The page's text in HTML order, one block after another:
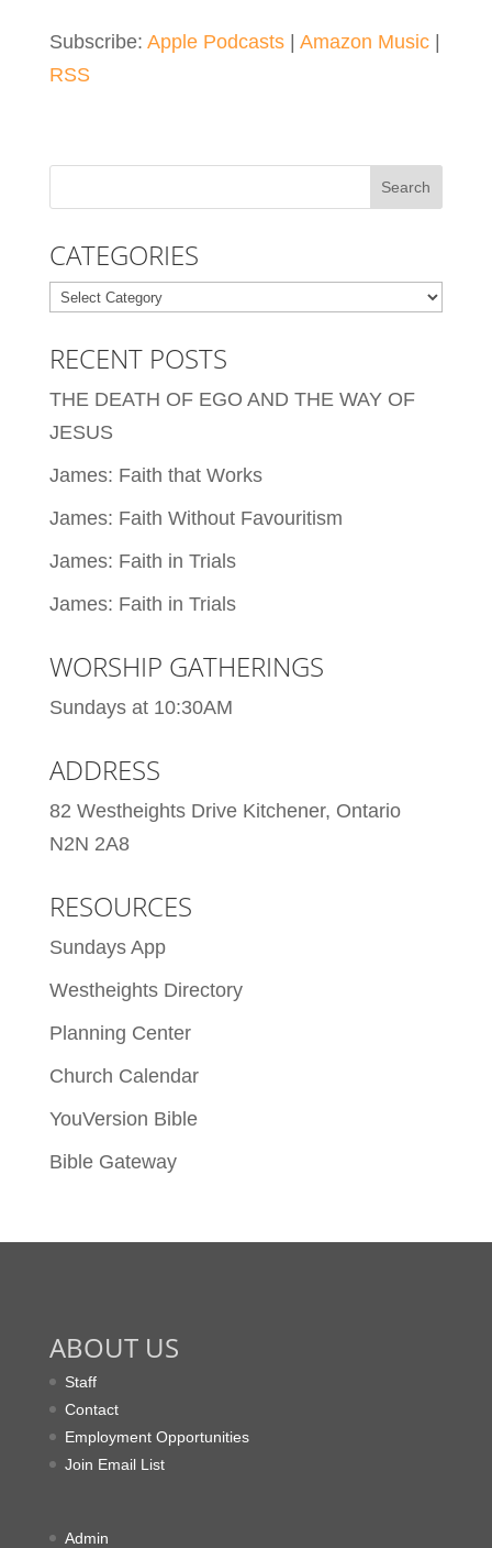
Subscribe: Apple Podcasts| Amazon Music|
RSS
CATEGORIES
Categories
RECENT POSTS
THE DEATH OF EGO AND THE WAY OF
JESUS
James: Faith that Works
James: Faith Without Favouritism
James: Faith in Trials
James: Faith in Trials
WORSHIP GATHERINGS
Sundays at 10:30AM
ADDRESS
82 Westheights Drive Kitchener, Ontario
N2N 2A8
RESOURCES
Sundays App
Westheights Directory
Planning Center
Church Calendar
YouVersion Bible
Bible Gateway
ABOUT US
Staff
Contact
Employment Opportunities
Join Email List
Admin